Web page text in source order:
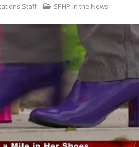
Rajan Joins Samaritan OB/GYN INSIDE SPHP
Staff SPHP in the News